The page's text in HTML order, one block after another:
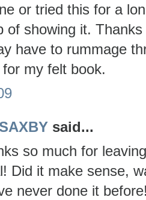
or tried this for a
of showing it.
have to rummage
my felt book.
said...
so much for
Did it make sense,
never done it